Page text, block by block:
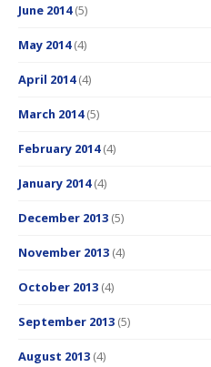
June 2014(5)
May 2014(4)
April 2014(4)
March 2014(5)
February 2014(4)
January 2014(4)
December 2013 (5)
November 2013 (4)
October 2013 (4)
September 2013 (5)
August 2013 (4)